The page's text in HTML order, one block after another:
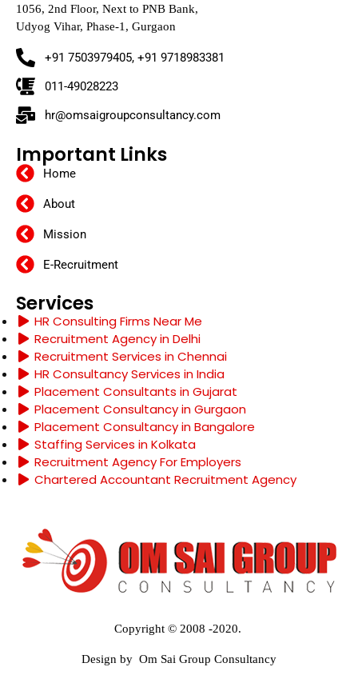
1056, 2nd Floor, Next to PNB Bank,
Udyog Vihar, Phase-1, Gurgaon
+91 7503979405, +91 9718983381
011-49028223
hr@omsaigroupconsultancy.com
Important Links
Home
About
Mission
E-Recruitment
Services
HR Consulting Firms Near Me
Recruitment Agency in Delhi
Recruitment Services in Chennai
HR Consultancy Services in India
Placement Consultants in Gujarat
Placement Consultancy in Gurgaon
Placement Consultancy in Bangalore
Staffing Services in Kolkata
Recruitment Agency For Employers
Chartered Accountant Recruitment Agency
Copyright © 2008 -2020.
Design by Om Sai Group Consultancy